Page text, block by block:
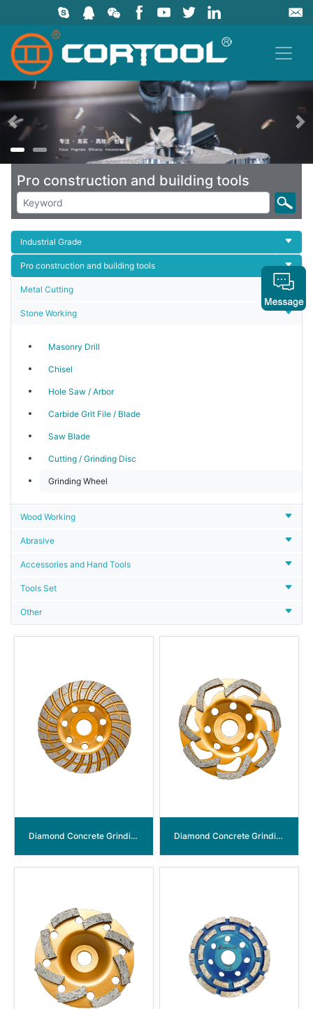
上一页
Pro construction and building tools
Industrial Grade
Pro construction and building tools
Metal Cutting
Stone Working
Masonry Drill
Chisel
Hole Saw / Arbor
Carbide Grit File / Blade
Saw Blade
Cutting / Grinding Disc
Grinding Wheel
Wood Working
Abrasive
Accessories and Hand Tools
Tools Set
Other
Diamond Concrete Grinding Wheel Diamond Concrete Grinding Wheel